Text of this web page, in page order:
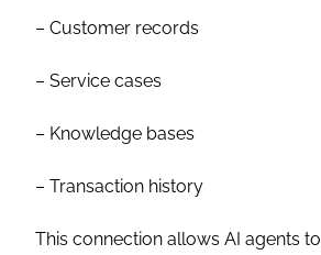
– Customer records
– Service cases
– Knowledge bases
– Transaction history
This connection allows AI agents to